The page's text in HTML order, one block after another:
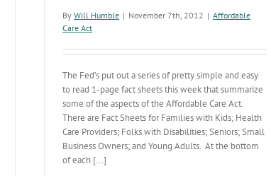
By Will Humble | November 7th, 2012 | Affordable
Care Act
The Fed’s put out a series of pretty simple and easy
to read 1-page fact sheets this week that summarize
some of the aspects of the Affordable Care Act.
There are Fact Sheets for Families with Kids; Health
Care Providers; Folks with Disabilities; Seniors; Small
Business Owners; and Young Adults. At the bottom
of each [...]